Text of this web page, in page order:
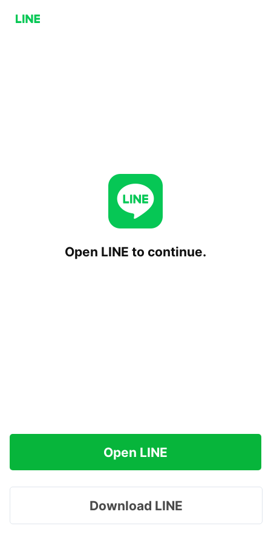
Open LINE to continue.
Open LINE
Download LINE